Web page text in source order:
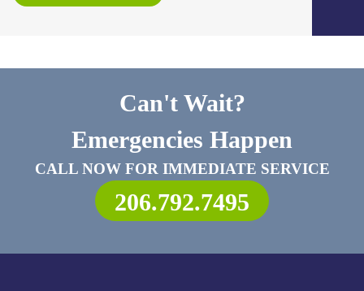
Can't Wait?
Emergencies Happen
CALL NOW FOR IMMEDIATE SERVICE
206.792.7495